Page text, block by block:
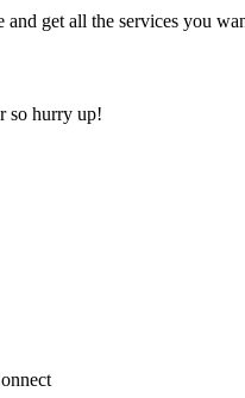
get all the services you
so hurry up!